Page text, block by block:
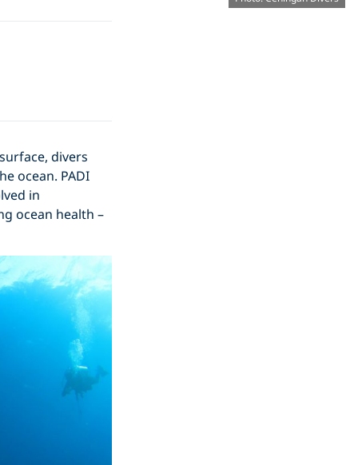
divers
ocean. PADI
in
ocean health –